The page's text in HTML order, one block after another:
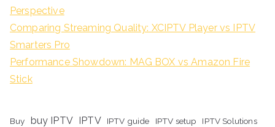
Perspective
Comparing Streaming Quality: XCIPTV Player vs IPTV
Smarters Pro
Performance Showdown: MAG BOX vs Amazon Fire
Stick
Buy buy IPTV IPTV IPTV guide IPTV setup
IPTV Solutions